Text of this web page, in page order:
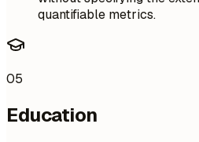
quantifiable metrics.
05
Education